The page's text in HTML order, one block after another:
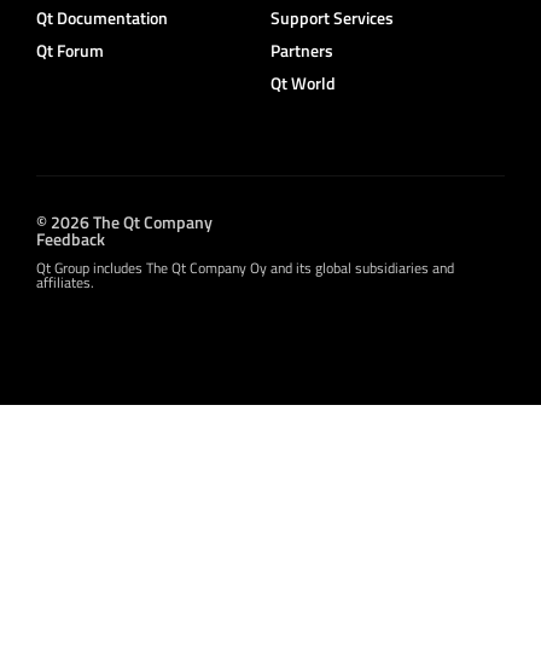
Qt Documentation
Qt Forum
Support Services
Partners
Qt World
© 2026 The Qt Company
Feedback
Qt Group includes The Qt Company Oy and its global subsidiaries and
affiliates.